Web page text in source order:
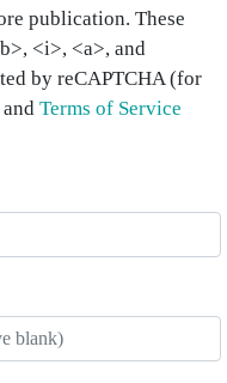
publication. These
<i>, <a>, and
by reCAPTCHA (for
and Terms of Service